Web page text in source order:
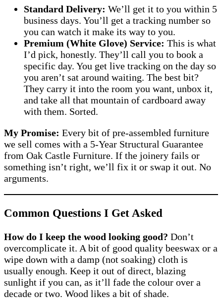
Standard Delivery: We’ll get it to you within 5
business days. You’ll get a tracking number so
you can watch it make its way to you.
Premium (White Glove) Service: This is what
I’d pick, honestly. They’ll call you to book a
specific day. You get live tracking on the day so
you aren’t sat around waiting. The best bit?
They carry it into the room you want, unbox it,
and take all that mountain of cardboard away
with them. Sorted.
My Promise: Every bit of pre-assembled furniture
we sell comes with a 5-Year Structural Guarantee
from Oak Castle Furniture. If the joinery fails or
something isn’t right, we’ll fix it or swap it out. No
arguments.
Common Questions I Get Asked
How do I keep the wood looking good? Don’t
overcomplicate it. A bit of good quality beeswax or a
wipe down with a damp (not soaking) cloth is
usually enough. Keep it out of direct, blazing
sunlight if you can, as it’ll fade the colour over a
decade or two. Wood likes a bit of shade.